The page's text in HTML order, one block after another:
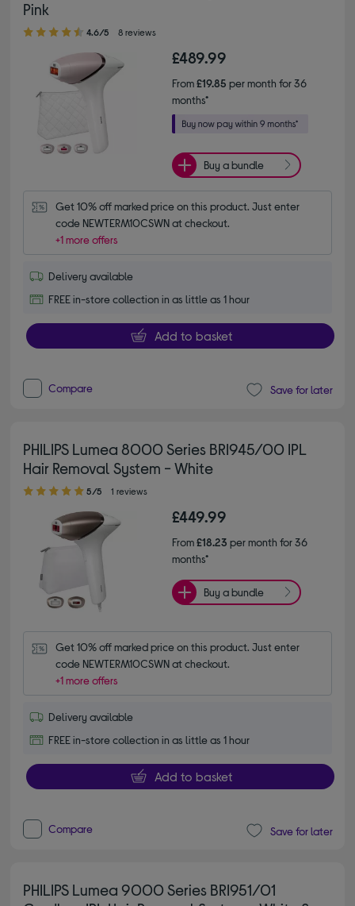
Pink
4.60 out of 5 stars
4.6/5 8 reviews
£489.99
From£19.85 per month for 36
months*
Buy a bundle
Get 10% off marked price on this product. Just enter
code NEWTERM10CSWN at checkout.
+1 more offers
Delivery available
FREE in-store collection in as little as 1 hour
Add to basket
Compare Save for later
PHILIPS Lumea 8000 Series BRI945/00 IPL
Hair Removal System - White
5.00 out of 5 stars
5/5 1 reviews
£449.99
From£18.23 per month for 36
months*
Buy a bundle
Get 10% off marked price on this product. Just enter
code NEWTERM10CSWN at checkout.
+1 more offers
Delivery available
FREE in-store collection in as little as 1 hour
Add to basket
Compare Save for later
PHILIPS Lumea 9000 Series BRI951/01